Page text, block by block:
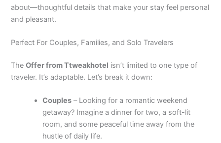
about—thoughtful details that make your stay feel personal
and pleasant.
Perfect For Couples, Families, and Solo Travelers
TheOffer from Ttweakhotel isn’t limited to one type of
traveler. It’s adaptable. Let’s break it down:
Couples – Looking for a romantic weekend
getaway? Imagine a dinner for two, a soft-lit
room, and some peaceful time away from the
hustle of daily life.